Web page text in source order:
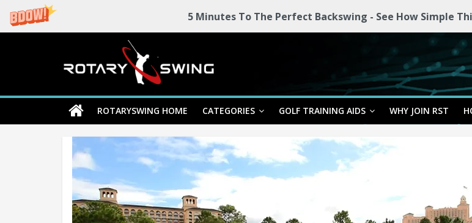
5 Minutes To The Perfect Backswing - See How Simple
Rotary
Swing
RotarySwing
Golf
Instruction
#1
Swing
Mechanics
ROTARYSWING HOME CATEGORIES GOLF TRAINING AIDS WHY JOIN RST